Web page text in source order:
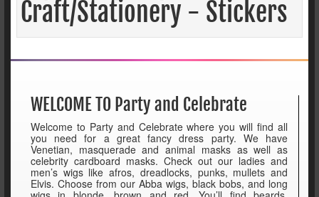
Craft/Stationery - Stickers
WELCOME TO Party and Celebrate
Welcome to Party and Celebrate where you will find all
you need for a great fancy dress party. We have
Venetian, masquerade and animal masks as well as
celebrity cardboard masks. Check out our ladies and
men’s wigs like afros, dreadlocks, punks, mullets and
Elvis. Choose from our Abba wigs, black bobs, and long